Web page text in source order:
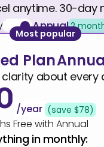
anytime. 30-
Annual 2
Plan
about every
/year (save $78)
Free with Annual
in monthly:
Most popular